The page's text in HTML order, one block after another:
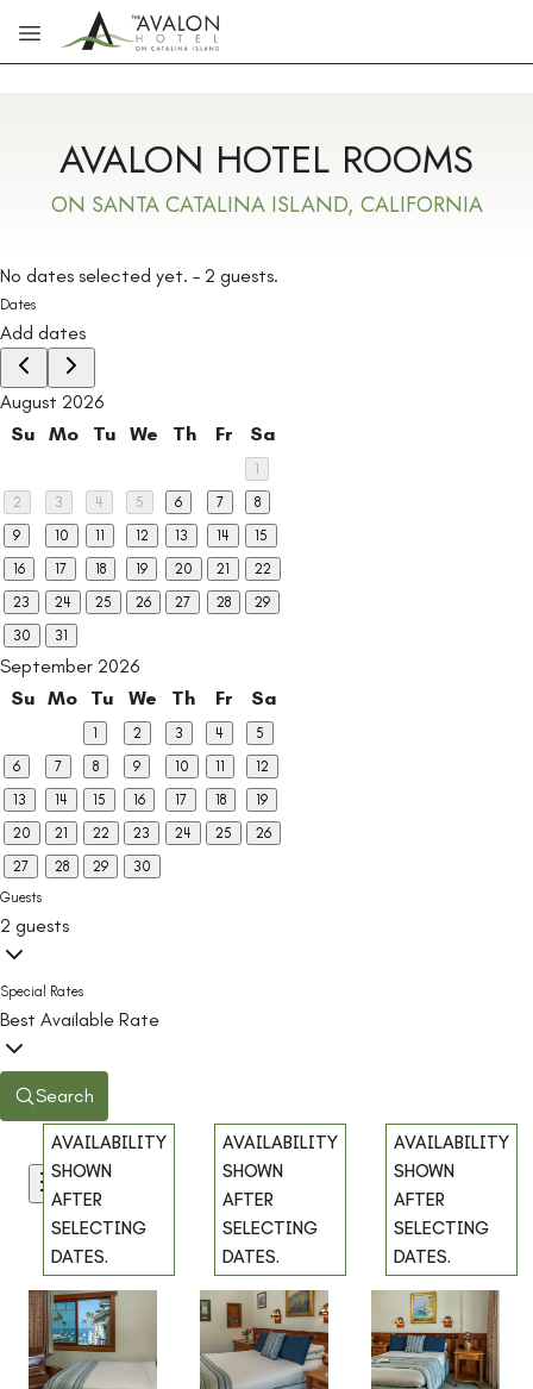
Skip to main content
AVALON HOTEL ROOMS
ON SANTA CATALINA ISLAND, CALIFORNIA
No dates selected yet. – 2 guests.
Dates
Add dates
August 2026
Su
Mo Tu We Th Fr Sa
1
2
3 4 5 6 7
8
9
10 11 12 13 14
15
16
17 18 19 20 21
22
23
24 25 26 27 28
29
30
31
September 2026
Su
Mo Tu We Th Fr Sa
1 2 3 4
5
6
7 8 9 10 11
12
13
14 15 16 17 18
19
20
21 22 23 24 25
26
27
28 29
30
Guests
2 guests
Special Rates
Best Available Rate
Search
Filters
Previous
slide
Slide1/of5
AVAILABILITY
SHOWN
AFTER
SELECTING
DATES.
101 -
OCEAN
Previous
slide
Slide /of4
AVAILABILITY
SHOWN
AFTER
SELECTING
DATES.
103 -
BALCONY
Previous
slide
Slide1/of4
AVAILABILITY
SHOWN
AFTER
SELECTING
DATES.
203 -
BALCONY